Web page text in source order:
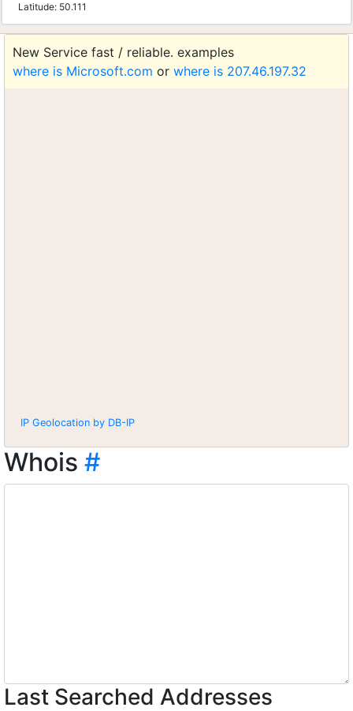
Latitude: 50.111
New Service fast / reliable. examples
where is Microsoft.com or where is 207.46.197.32
IP Geolocation by DB-IP
Whois #
Last Searched Addresses